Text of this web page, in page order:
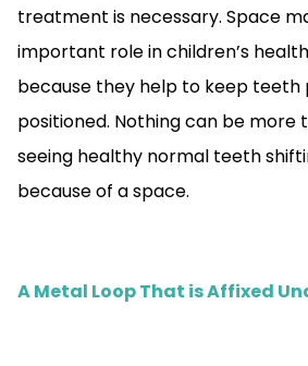
treatment is necessary. Space
important role in children’s health
because they help to keep teeth
positioned. Nothing can be more
seeing healthy normal teeth
because of a space.
A Metal Loop That is Affixed